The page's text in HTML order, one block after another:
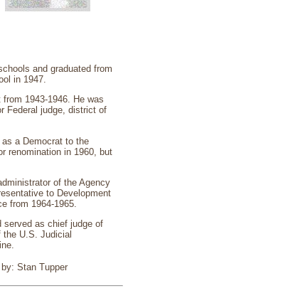
and graduated from
in 1947.
1943-1946. He was
Federal judge, district of
a Democrat to the
renomination in 1960, but
of the Agency
to Development
from 1964-1965.
served as chief judge of
the U.S. Judicial
Stan Tupper